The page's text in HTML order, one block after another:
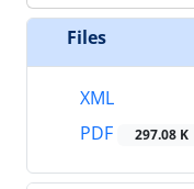
Files
XML
PDF
297.08 K